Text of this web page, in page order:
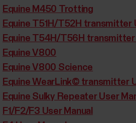
Equine M450 Trotting
Equine T51H/T52H transmitter
Equine T54H/T56H transmitter
Equine V800
Equine V800 Science
Equine WearLink© transmitter
Equine Sulky Repeater User
F1/F2/F3 User Manual